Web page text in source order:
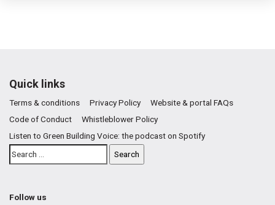
Quick links
Terms & conditions Privacy Policy
Website & portal FAQs
Code of Conduct
Whistleblower Policy
Listen to Green Building Voice: the podcast on Spotify
Follow us